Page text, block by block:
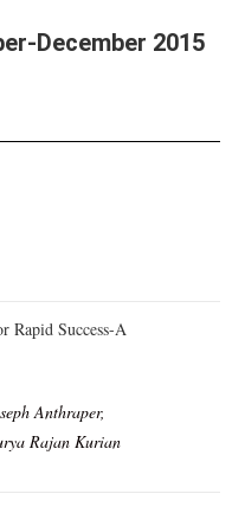
December 2015
Rapid Success-A
Anthraper,
Rajan Kurian